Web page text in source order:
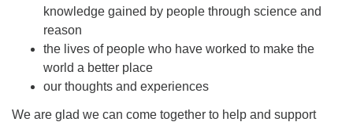
knowledge gained by people through science and
reason
the lives of people who have worked to make the
world a better place
our thoughts and experiences
We are glad we can come together to help and support